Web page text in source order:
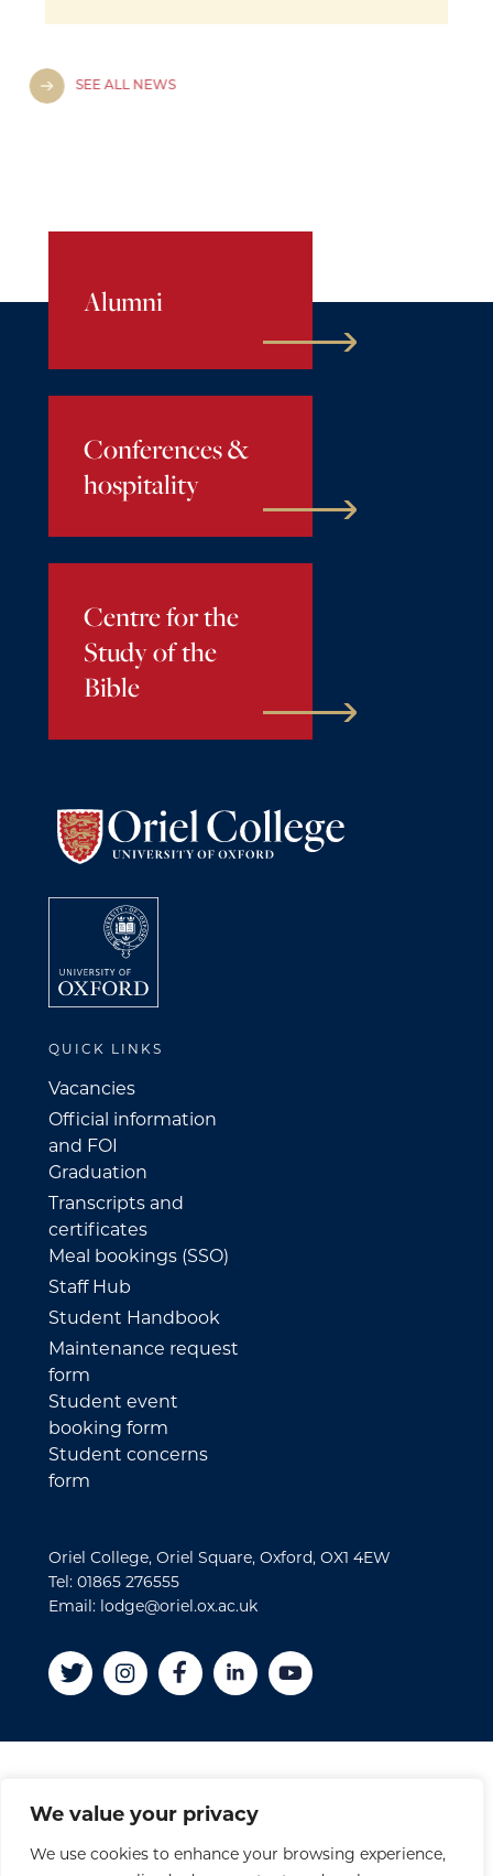
We value your privacy
We use cookies to enhance your browsing experience,
SEE ALL NEWS
Alumni
Conferences &
hospitality
Centre for the
Study of the
Bible
QUICK LINKS
Vacancies
Official information
and FOI
Graduation
Transcripts and
certificates
Meal bookings (SSO)
Staff Hub
Student Handbook
Maintenance request
form
Student event
booking form
Student concerns
form
Oriel College, Oriel Square, Oxford, OX1 4EW
Tel: 01865 276555
Email: lodge@oriel.ox.ac.uk
Disclaimer
Privacy Policy